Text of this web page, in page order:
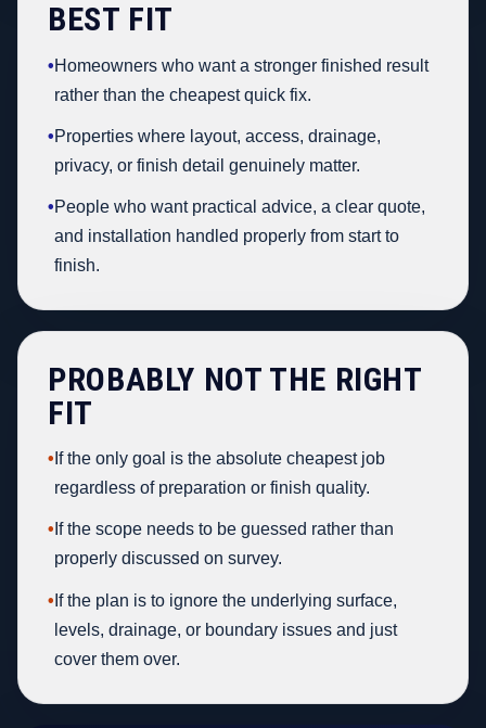
BEST FIT
•Homeowners who want a stronger finished result
rather than the cheapest quick fix.
•Properties where layout, access, drainage,
privacy, or finish detail genuinely matter.
•People who want practical advice, a clear quote,
and installation handled properly from start to
finish.
PROBABLY NOT THE RIGHT
FIT
• If the only goal is the absolute cheapest job
regardless of preparation or finish quality.
• If the scope needs to be guessed rather than
properly discussed on survey.
• If the plan is to ignore the underlying surface,
levels, drainage, or boundary issues and just
cover them over.